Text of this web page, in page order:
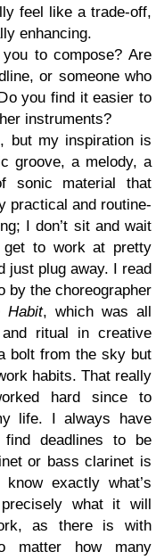
feel like a trade-off,
enhancing.
to compose? Are
or someone who
you find it easier to
instruments?
but my inspiration is
groove, a melody, a
sonic material that
practical and routine-
I don’t sit and wait
to work at pretty
just plug away. I read
by the choreographer
Habit, which was all
ritual in creative
bolt from the sky but
habits. That really
hard since to
life. I always have
deadlines to be
or bass clarinet is
exactly what’s
what it will
as there is with
matter how many